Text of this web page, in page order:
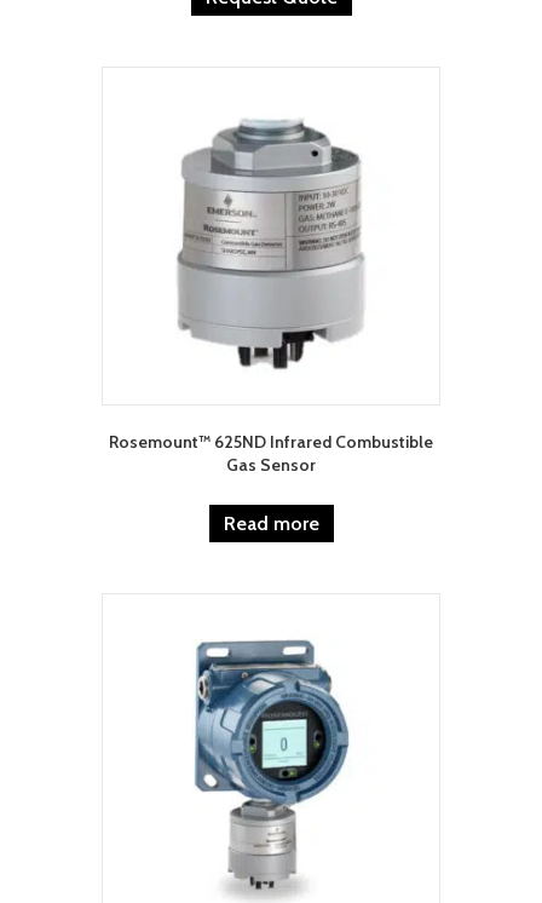
Rosemount™ 625ND Infrared Combustible
Gas Sensor
Read more